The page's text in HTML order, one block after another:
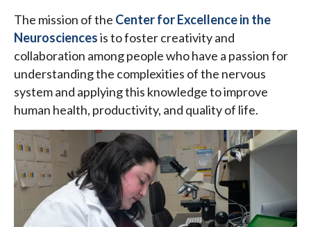
The mission of the Center for Excellence in the
Neurosciencesis to foster creativity and
collaboration among people who have a passion for
understanding the complexities of the nervous
system and applying this knowledge to improve
human health, productivity, and quality of life.